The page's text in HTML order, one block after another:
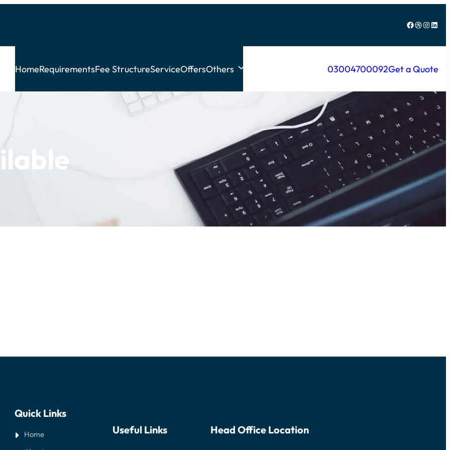
Facebook Dribbble Instagram LinkedIn
HomeRequirementsFee StructureServiceOffersOthers 03004700092Get a Quote
Quick Links
Home
Useful Links Head Office Location